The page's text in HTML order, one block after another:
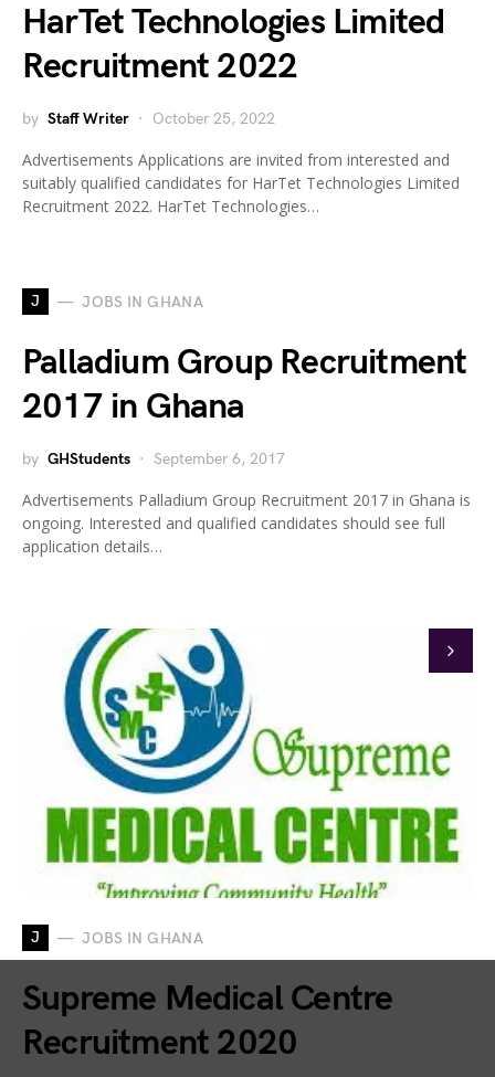
HarTet Technologies Limited
Recruitment 2022
by Staff Writer October 25, 2022
Advertisements Applications are invited from interested and
suitably qualified candidates for HarTet Technologies Limited
Recruitment 2022. HarTet Technologies…
J JOBS IN GHANA
Palladium Group Recruitment
2017 in Ghana
by GHStudents September 6, 2017
Advertisements Palladium Group Recruitment 2017 in Ghana is
ongoing. Interested and qualified candidates should see full
application details…
J JOBS IN GHANA
Supreme Medical Centre
Recruitment 2020